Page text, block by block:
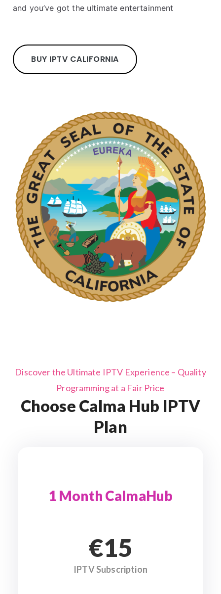
and you’ve got the ultimate entertainment
BUY IPTV CALIFORNIA
Discover the Ultimate IPTV Experience – Quality
Programming at a Fair Price
Choose Calma Hub IPTV
Plan
1 Month CalmaHub
€15
IPTV Subscription